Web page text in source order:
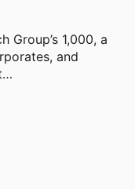
Group’s 1,000, a
and